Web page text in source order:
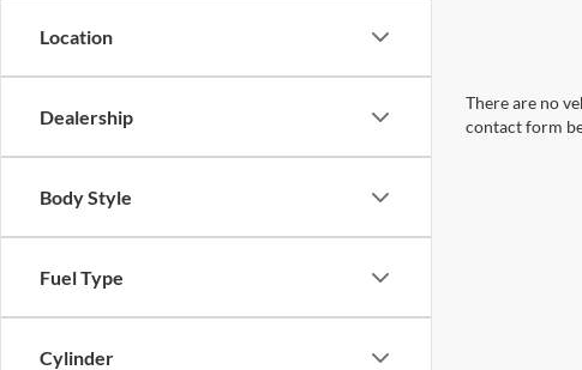
Location
Dealership
Body Style
Fuel Type
Cylinder
There are no
contact form